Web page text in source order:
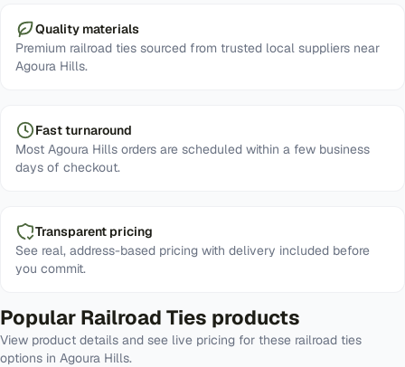
Quality materials
Premium railroad ties sourced from trusted local suppliers near
Agoura Hills.
Fast turnaround
Most Agoura Hills orders are scheduled within a few business
days of checkout.
Transparent pricing
See real, address-based pricing with delivery included before
you commit.
Popular Railroad Ties products
View product details and see live pricing for these railroad ties
options in Agoura Hills.